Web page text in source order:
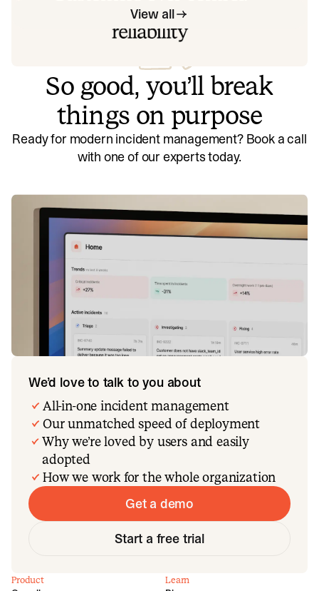
View all
So good, you’ll break
things on purpose
Ready for modern incident management? Book a call
with one of our experts today.
We’d love to talk to you about
All-in-one incident management
Our unmatched speed of deployment
Why we’re loved by users and easily
adopted
How we work for the whole organization
Get a demo
Start a free trial
Product
Learn